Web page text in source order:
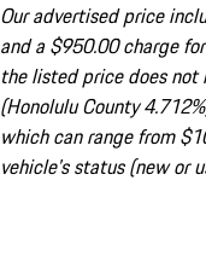
Our advertised price
and a $950.00 charge
the listed price does not
(Honolulu County
which can range from
vehicle's status (new or